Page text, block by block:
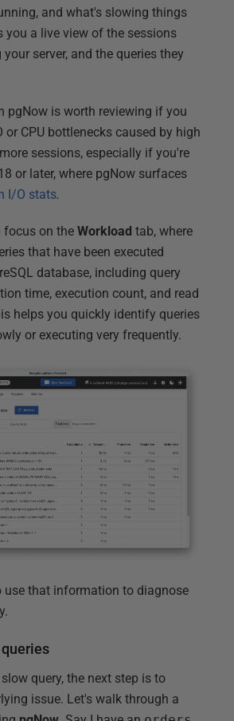
and what's slowing things
you a live view of the sessions
server, and the queries they
pgNow is worth reviewing if you
or CPU bottlenecks caused by high
sessions, especially if you're
or later, where pgNow surfaces
I/O stats.
focus on the Workload tab, where
that have been executed
database, including query
time, execution count, and read
helps you quickly identify queries
or executing very frequently.
use that information to diagnose
query, the next step is to
issue. Let's walk through a